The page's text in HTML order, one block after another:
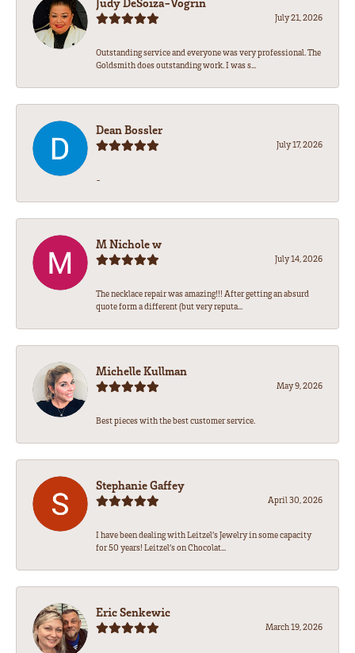
July 21, 2026
Outstanding service and everyone was very professional. The
Goldsmith does outstanding work. I was s...
Dean Bossler
July 17, 2026
-
M Nichole w
July 14, 2026
The necklace repair was amazing!!! After getting an absurd
quote form a different (but very reputa...
Michelle Kullman
May 9, 2026
Best pieces with the best customer service.
Stephanie Gaffey
April 30, 2026
I have been dealing with Leitzel’s Jewelry in some capacity
for 50 years! Leitzel’s on Chocolat...
Eric Senkewic
March 19, 2026